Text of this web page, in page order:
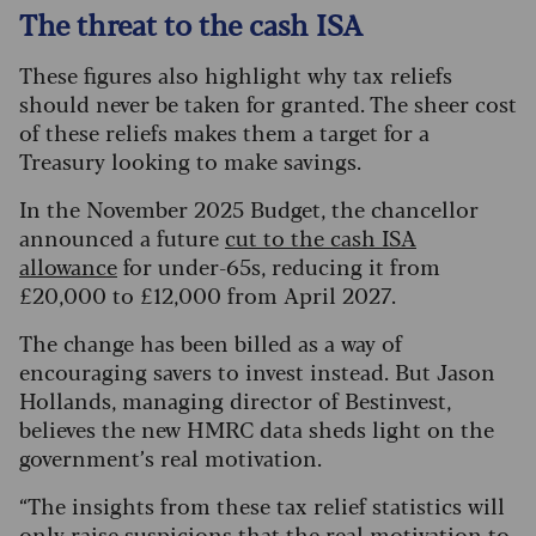
The threat to the cash ISA
These figures also highlight why tax reliefs
should never be taken for granted. The sheer cost
of these reliefs makes them a target for a
Treasury looking to make savings.
In the November 2025 Budget, the chancellor
announced a future cut to the cash ISA
allowancefor under-65s, reducing it from
£20,000 to £12,000 from April 2027.
The change has been billed as a way of
encouraging savers to invest instead. But Jason
Hollands, managing director of Bestinvest,
believes the new HMRC data sheds light on the
government’s real motivation.
“The insights from these tax relief statistics will